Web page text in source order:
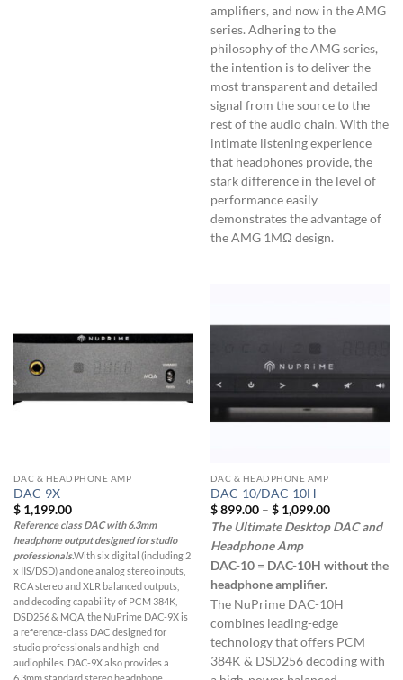
amplifiers, and now in the AMG
series. Adhering to the
philosophy of the AMG series,
the intention is to deliver the
most transparent and detailed
signal from the source to the
rest of the audio chain. With the
intimate listening experience
that headphones provide, the
stark difference in the level of
performance easily
demonstrates the advantage of
the AMG 1MΩ design.
DAC & HEADPHONE AMP
DAC-9X
$1,199.00
Reference class DAC with 6.3mm
headphone output designed for studio
professionals.With six digital (including 2
x IIS/DSD) and one analog stereo inputs,
RCA stereo and XLR balanced outputs,
and decoding capability of PCM 384K,
DSD256 & MQA, the NuPrime DAC-9X is
a reference-class DAC designed for
studio professionals and high-end
audiophiles. DAC-9X also provides a
DAC & HEADPHONE AMP
DAC-10/DAC-10H
$899.00 – $1,099.00Price
range:
$ 899.00
The Ultimate Desktop DAC and
Headphone Amp
DAC-10 = DAC-10H without the
headphone amplifier.
The NuPrime DAC-10H
combines leading-edge
technology that offers PCM
384K & DSD256 decoding with